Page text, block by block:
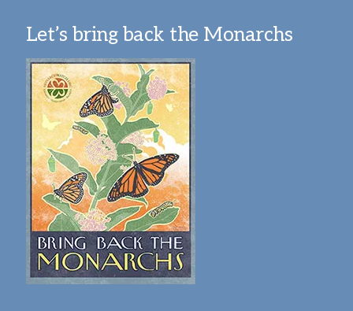
Let’s bring back the Monarchs